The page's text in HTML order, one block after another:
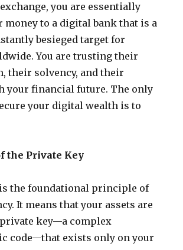
you are essentially
money to a digital bank that is a
besieged target for
You are trusting their
their solvency, and their
your financial future. The only
your digital wealth is to
the Private Key
the foundational principle of
It means that your assets are
private key—a complex
code—that exists only on your